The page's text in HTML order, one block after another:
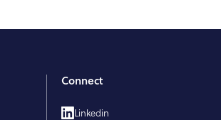
Connect
Linkedin